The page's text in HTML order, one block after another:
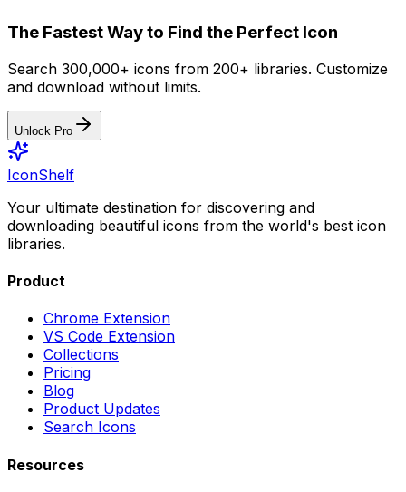
The Fastest Way to Find the Perfect Icon
Search 300,000+ icons from 200+ libraries. Customize
and download without limits.
Unlock Pro
IconShelf
Your ultimate destination for discovering and
downloading beautiful icons from the world's best icon
libraries.
Product
Chrome Extension
VS Code Extension
Collections
Pricing
Blog
Product Updates
Search Icons
Resources